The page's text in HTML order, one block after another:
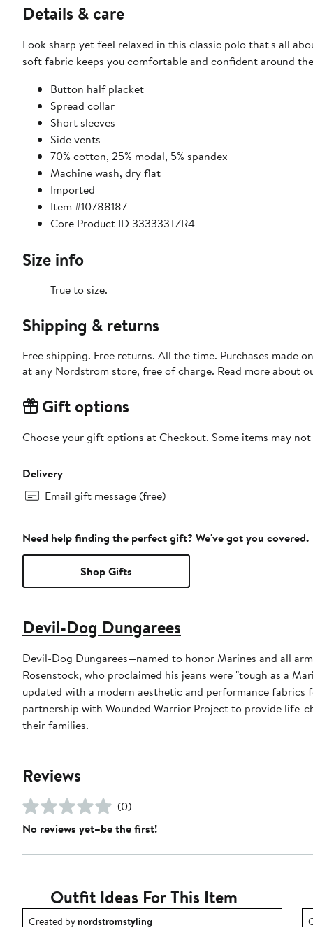
Details & care
Look sharp yet feel relaxed in this classic polo that's all
soft fabric keeps you comfortable and confident around
Button half placket
Spread collar
Short sleeves
Side vents
70% cotton, 25% modal, 5% spandex
Machine wash, dry flat
Imported
Item #10788187
Core Product ID 333333TZR4
Size info
True to size.
Shipping & returns
Free shipping. Free returns. All the time. Purchases made
at any Nordstrom store, free of charge. Read more about
Gift options
Choose your gift options at Checkout. Some items may
Delivery
Email gift message (free)
Need help finding the perfect gift? We've got you covered.
Shop Gifts
Devil-Dog Dungarees
Devil-Dog Dungarees—named to honor Marines and all
Rosenstock, who proclaimed his jeans were "tough as a
updated with a modern aesthetic and performance
partnership with Wounded Warrior Project to provide life-
their families.
Reviews
(0)
No reviews yet–be the first!
Outfit Ideas For This Item
Outfit idea created by nordstromstyling.
Created bynordstromstyling